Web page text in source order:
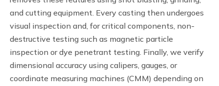
and cutting equipment. Every casting then undergoes
visual inspection and, for critical components, non-
destructive testing such as magnetic particle
inspection or dye penetrant testing. Finally, we verify
dimensional accuracy using calipers, gauges, or
coordinate measuring machines (CMM) depending on